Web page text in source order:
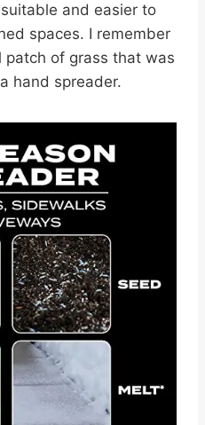
and easier to
spaces. I remember
patch of grass that was
hand spreader.